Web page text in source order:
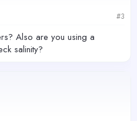
#3
Also are you using a
salinity?